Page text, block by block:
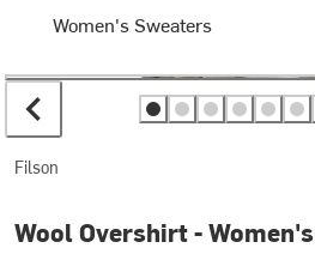
Women's Sweaters
Filson
Wool Overshirt - Women's